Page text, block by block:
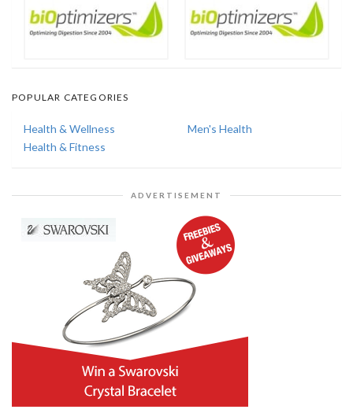
POPULAR CATEGORIES
Health & Wellness
Men's Health
Health & Fitness
ADVERTISEMENT